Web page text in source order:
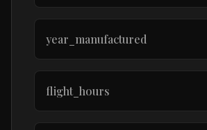
year_manufactured
flight_hours